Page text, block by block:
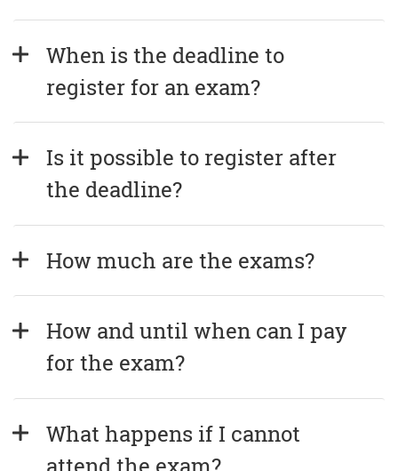
When is the deadline to
register for an exam?
Is it possible to register after
the deadline?
How much are the exams?
How and until when can I pay
for the exam?
What happens if I cannot